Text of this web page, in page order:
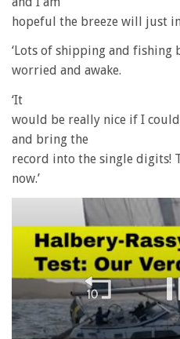
hopeful the breeze will just
‘Lots of shipping and fishing
worried and awake.
‘It
would be really nice if I
and bring the
record into the single digits!
now.’